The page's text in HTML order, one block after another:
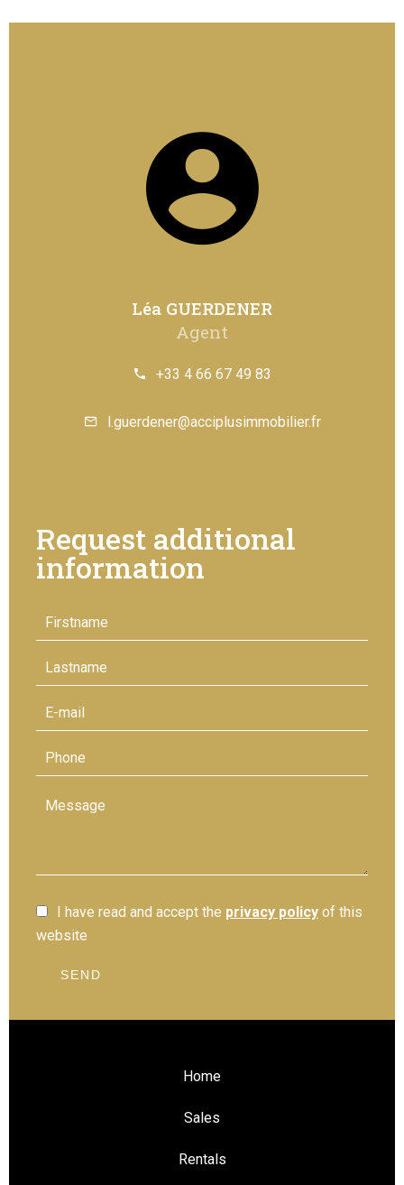
Léa GUERDENER
Agent
+33 4 66 67 49 83
l.guerdener@acciplusimmobilier.fr
Request additional
information
I have read and accept the privacy policy of this
website
SEND
Home
Sales
Rentals